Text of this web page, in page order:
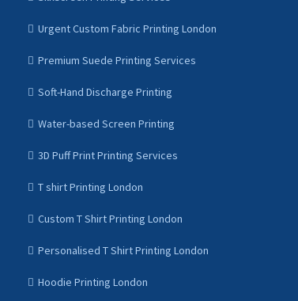
Urgent Custom Fabric Printing London
Premium Suede Printing Services
Soft-Hand Discharge Printing
Water-based Screen Printing
3D Puff Print Printing Services
T shirt Printing London
Custom T Shirt Printing London
Personalised T Shirt Printing London
Hoodie Printing London